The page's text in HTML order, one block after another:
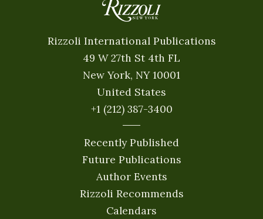
Rizzoli International Publications
49 W 27th St 4th FL
New York, NY 10001
United States
+1 (212) 387-3400
Recently Published
Future Publications
Author Events
Rizzoli Recommends
Calendars